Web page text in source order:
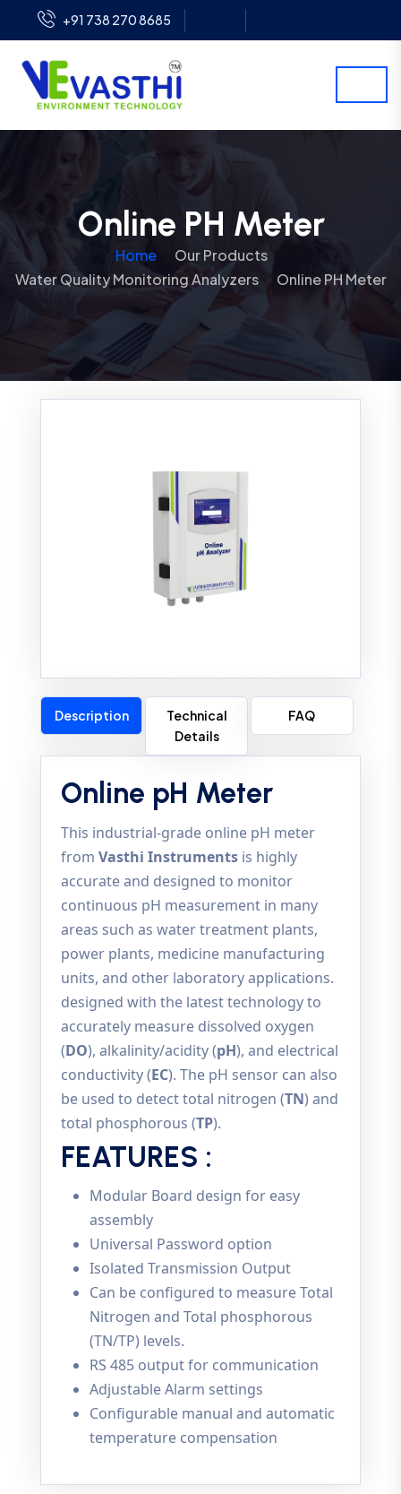
+91 738 270 8685
Online PH Meter
Home
Our Products
Water Quality Monitoring Analyzers
Online PH Meter
Description
Technical
Details
FAQ
Online pH Meter
This industrial-grade online pH meter
from Vasthi Instrumentsis highly
accurate and designed to monitor
continuous pH measurement in many
areas such as water treatment plants,
power plants, medicine manufacturing
units, and other laboratory applications.
designed with the latest technology to
accurately measure dissolved oxygen
(DO), alkalinity/acidity (pH), and electrical
conductivity (EC). The pH sensor can also
be used to detect total nitrogen (TN) and
total phosphorous (TP).
FEATURES :
Modular Board design for easy
assembly
Universal Password option
Isolated Transmission Output
Can be configured to measure Total
Nitrogen and Total phosphorous
(TN/TP) levels.
RS 485 output for communication
Adjustable Alarm settings
Configurable manual and automatic
temperature compensation